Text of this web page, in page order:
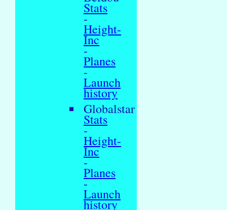
Stats
-
Height-
Inc
-
Planes
-
Launch
history
Globalstar
Stats
-
Height-
Inc
-
Planes
-
Launch
history